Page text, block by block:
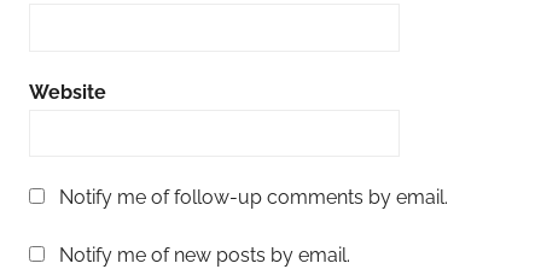
Website
Notify me of follow-up comments by email.
Notify me of new posts by email.